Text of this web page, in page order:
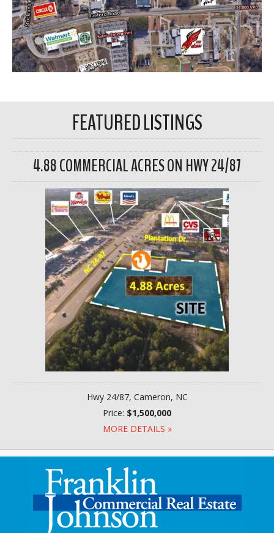
FEATURED LISTINGS
4.88 COMMERCIAL ACRES ON HWY 24/87
Hwy 24/87, Cameron, NC
Price: $1,500,000
MORE DETAILS »